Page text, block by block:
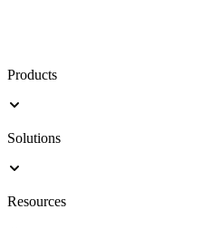
Products
Solutions
Resources